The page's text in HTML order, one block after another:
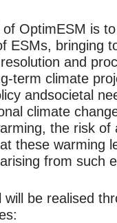
OptimESM is
ESMs, bringing
and
term climate
andsocietal
climate
the risk of
these warming
from such
will be realised